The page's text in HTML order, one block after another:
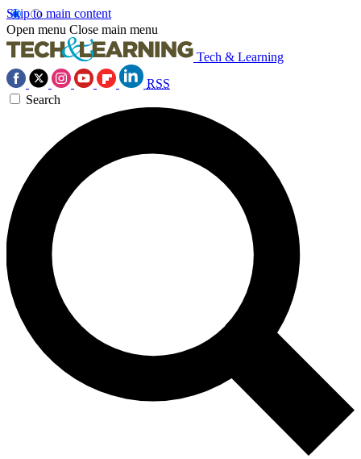
Skip to main content
Open menu Close main menu
Tech & Learning
RSS
Search